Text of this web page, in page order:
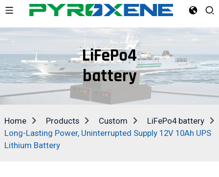
LiFePo4
battery
Home Products Custom
LiFePo4 battery
Long-Lasting Power, Uninterrupted Supply 12V 10Ah UPS
Lithium Battery